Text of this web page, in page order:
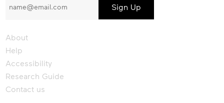
our
About
Help
Accessibility
Research Guide
Contact us